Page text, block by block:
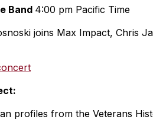
Band 4:00 pm Pacific Time
joins Max Impact, Chris
profiles from the Veterans